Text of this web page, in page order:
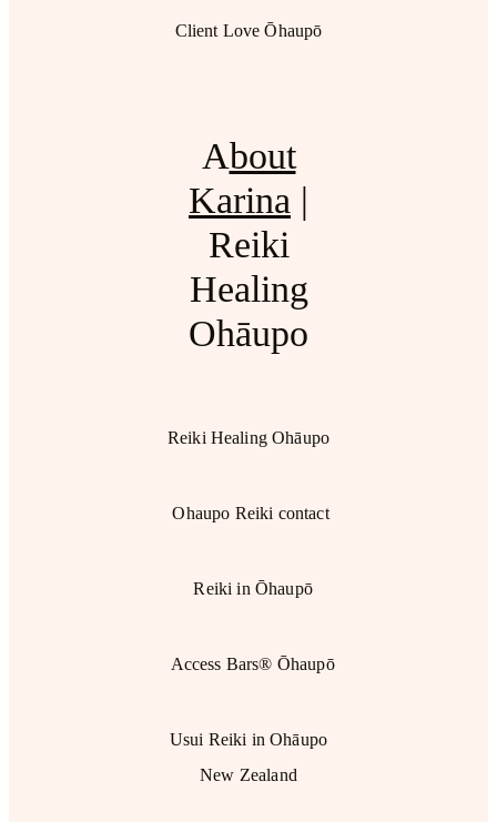
Client Love Ōhaupō
About
Karina |
Reiki
Healing
Ohāupo
Reiki Healing Ohāupo
Ohaupo Reiki contact
Reiki in Ōhaupō
Access Bars® Ōhaupō
Usui Reiki in Ohāupo
New Zealand